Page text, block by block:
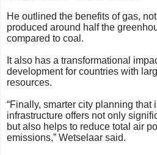
He outlined the benefits of gas,
produced around half the
compared to coal.
It also has a transformational
development for countries with
resources.
“Finally, smarter city planning that
infrastructure offers not only
but also helps to reduce total air
emissions,” Wetselaar said.